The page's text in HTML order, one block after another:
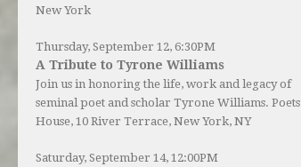
New York
Thursday, September 12, 6:30PM
A Tribute to Tyrone Williams
Join us in honoring the life, work and legacy of
seminal poet and scholar Tyrone Williams. Poets
House, 10 River Terrace, New York, NY
Saturday, September 14, 12:00PM